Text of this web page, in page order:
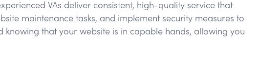
VAs deliver consistent, high-quality service that
maintenance tasks, and implement security measures to
knowing that your website is in capable hands, allowing you